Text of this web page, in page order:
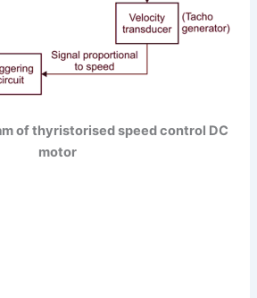
of thyristorised speed control DC
motor